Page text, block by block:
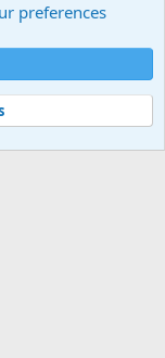
Help
preferences